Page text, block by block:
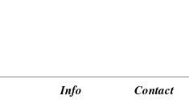
Info Contact